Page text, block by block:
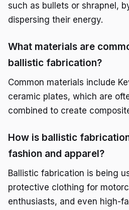
such as bullets or shrapnel,
dispersing their energy.
What materials are
ballistic fabrication?
Common materials include
ceramic plates, which are
combined to create
How is ballistic
fashion and apparel?
Ballistic fabrication is being
protective clothing for
enthusiasts, and even high-